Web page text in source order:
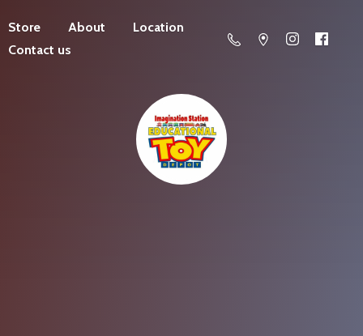
Store About
Location
Contact us